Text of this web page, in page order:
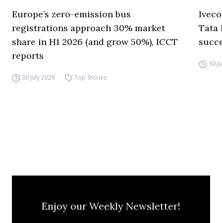
Europe’s zero-emission bus
registrations approach 30% market
share in H1 2026 (and grow 50%), ICCT
reports
30 July 2026 Top Stories
Tata
30
Enjoy our Weekly Newsletter!